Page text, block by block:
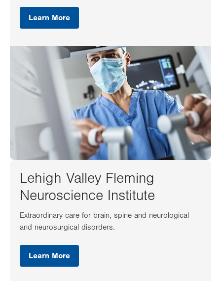
Learn More
Lehigh Valley Fleming
Neuroscience Institute
Extraordinary care for brain, spine and neurological
and neurosurgical disorders.
Learn More